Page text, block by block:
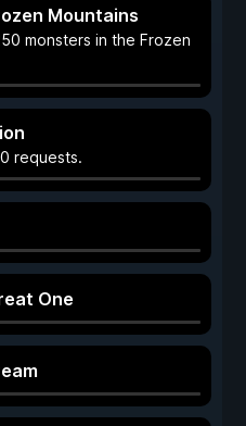
Mountains
monsters in the Frozen
requests.
One